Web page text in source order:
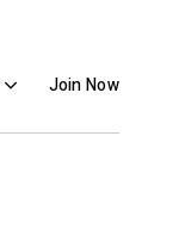
Join Now